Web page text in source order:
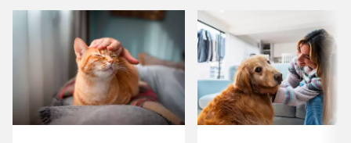
Carousel